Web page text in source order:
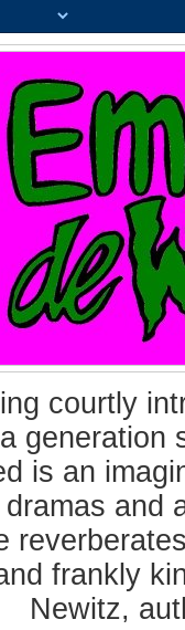
courtly
generation
is an
and
frankly
Newitz,